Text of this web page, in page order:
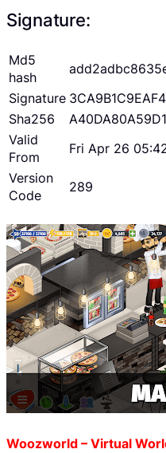
Signature:
Md5
hash
Signature
Sha256
Valid
From
Fri Apr 26
Version
Code
289
Woozworld – Virtual